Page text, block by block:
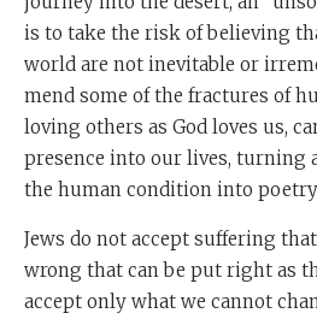
is to take the risk of believing
world are not inevitable or
mend some of the fractures of
loving others as God loves us,
presence into our lives, turning
the human condition into
Jews do not accept suffering
wrong that can be put right as
accept only what we cannot